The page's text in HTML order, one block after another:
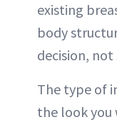
existing
body
decision, not
The type of
the look you